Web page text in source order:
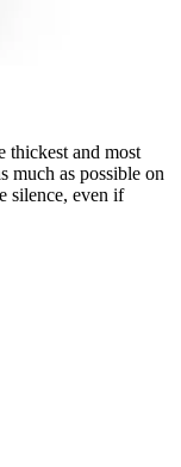
thickest and most
much as possible on
silence, even if